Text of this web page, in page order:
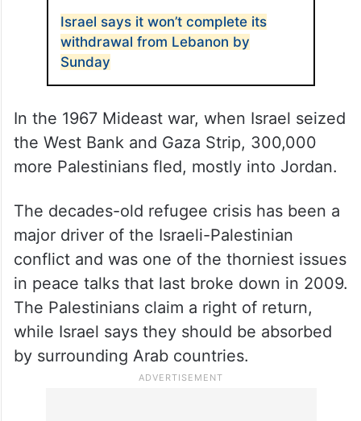
Israel says it won’t complete its
withdrawal from Lebanon by
Sunday
In the 1967 Mideast war, when Israel seized
the West Bank and Gaza Strip, 300,000
more Palestinians fled, mostly into Jordan.
The decades-old refugee crisis has been a
major driver of the Israeli-Palestinian
conflict and was one of the thorniest issues
in peace talks that last broke down in 2009.
The Palestinians claim a right of return,
while Israel says they should be absorbed
by surrounding Arab countries.